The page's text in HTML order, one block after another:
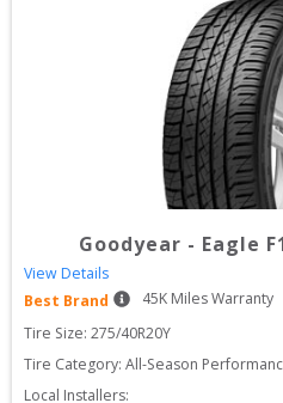
Goodyear - Eagle
View Details
Best Brand
45K Miles Warranty
Tire Size: 275/40R20Y
Tire Category: All-Season
Local Installers: